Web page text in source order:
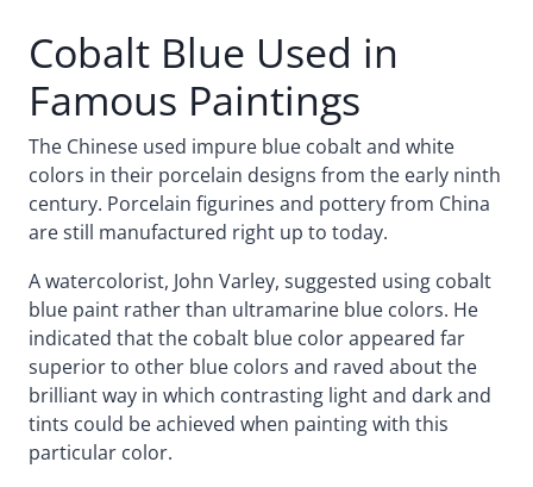
Cobalt Blue Used in
Famous Paintings
The Chinese used impure blue cobalt and white
colors in their porcelain designs from the early ninth
century. Porcelain figurines and pottery from China
are still manufactured right up to today.
A watercolorist, John Varley, suggested using cobalt
blue paint rather than ultramarine blue colors. He
indicated that the cobalt blue color appeared far
superior to other blue colors and raved about the
brilliant way in which contrasting light and dark and
tints could be achieved when painting with this
particular color.